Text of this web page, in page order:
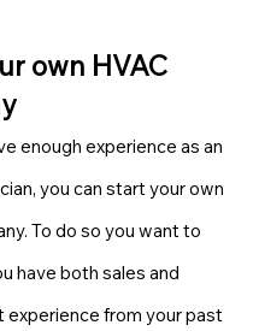
own HVAC
enough experience as an
you can start your own
To do so you want to
have both sales and
experience from your past